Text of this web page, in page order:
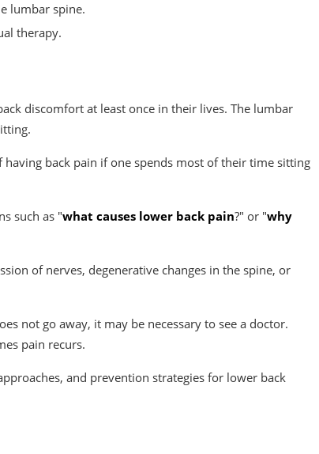
lumbar spine.
therapy.
discomfort at least once in their lives. The lumbar
back pain if one spends most of their time sitting
such as "what causes lower back pain?" or "why
of nerves, degenerative changes in the spine, or
not go away, it may be necessary to see a doctor.
pain recurs.
and prevention strategies for lower back